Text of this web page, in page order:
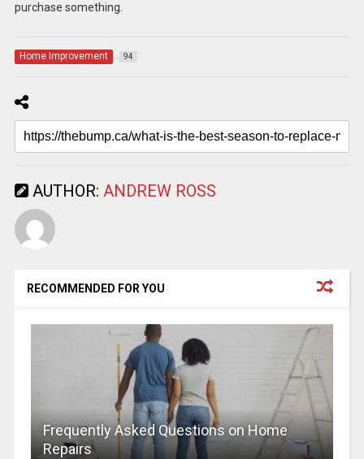
purchase something.
Home Improvement 94
AUTHOR: ANDREW ROSS
RECOMMENDED FOR YOU
Frequently Asked Questions on Home
Repairs